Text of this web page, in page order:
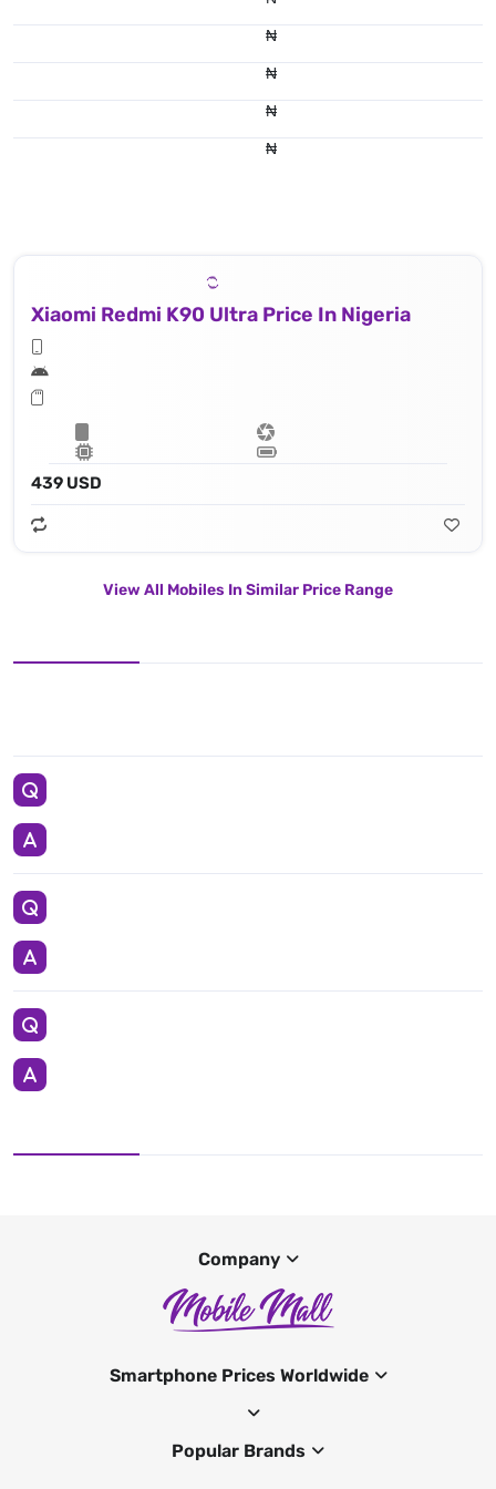
₦
₦
₦
₦
Xiaomi Redmi K90 Ultra Price In Nigeria
439 USD
View All Mobiles In Similar Price Range
Company
Smartphone Prices Worldwide
Popular Brands